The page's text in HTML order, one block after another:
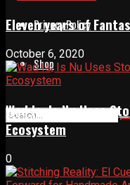
Privacy Policy
Shop
Eleven years of
October 6, 2020
Wad Is, Is Nu Uses
Ecosystem
0